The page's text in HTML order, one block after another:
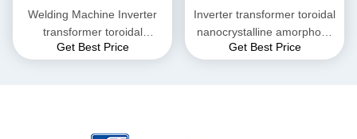
Welding Machine Inverter
transformer toroidal
nanocrystalline amorphous
Get Best Price
Inverter transformer toroidal
nanocrystalline amorphous
core
Get Best Price